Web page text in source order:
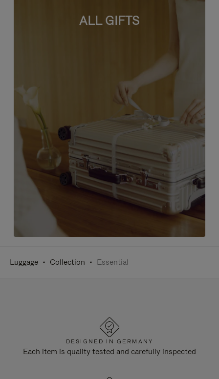
ALL GIFTS
Luggage Collection Essential
DESIGNED IN GERMANY
Each item is quality tested and carefully inspected